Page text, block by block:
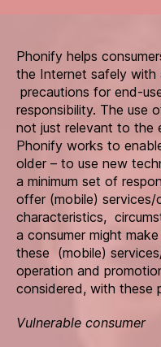
Phonify helps
the Internet safely with
precautions for end-
responsibility. The use
not just relevant to the
Phonify works to
older – to use new
a minimum set of
offer (mobile)
characteristics,
a consumer might
these (mobile)
operation and
considered, with these
Vulnerable consumer